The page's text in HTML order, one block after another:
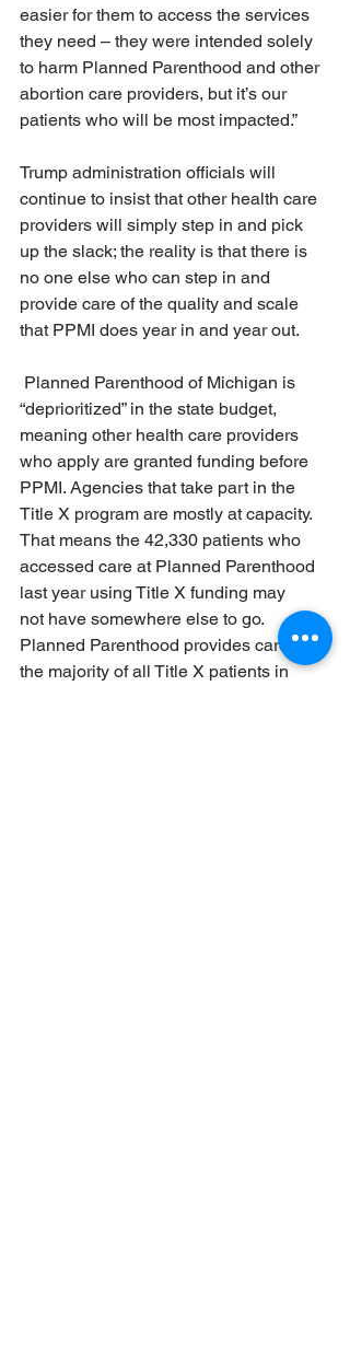
easier for them to access the services
they need – they were intended solely
to harm Planned Parenthood and other
abortion care providers, but it’s our
patients who will be most impacted.”
Trump administration officials will
continue to insist that other health care
providers will simply step in and pick
up the slack; the reality is that there is
no one else who can step in and
provide care of the quality and scale
that PPMI does year in and year out.
“deprioritized” in the state budget,
meaning other health care providers
who apply are granted funding before
PPMI. Agencies that take part in the
Title X program are mostly at capacity.
That means the 42,330 patients who
accessed care at Planned Parenthood
last year using Title X funding may
not have somewhere else to go.
Planned Parenthood provides care for
the majority of all Title X patients in